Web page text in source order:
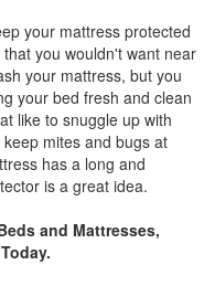
your mattress protected
you wouldn't want near
your mattress, but you
your bed fresh and clean
like to snuggle up with
mites and bugs at
has a long and
is a great idea.
and Mattresses,